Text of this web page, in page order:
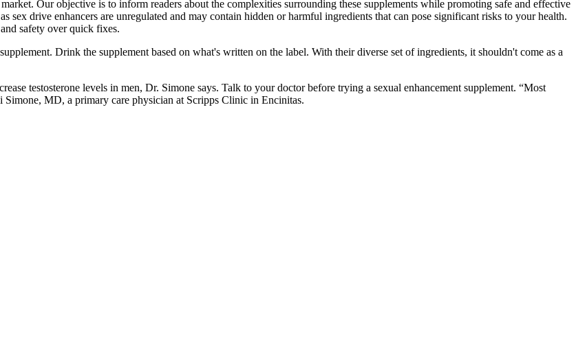
Our objective is to inform readers about the complexities surrounding these supplements while promoting safe and effective
drive enhancers are unregulated and may contain hidden or harmful ingredients that can pose significant risks to your health.
safety over quick fixes.
Drink the supplement based on what's written on the label. With their diverse set of ingredients, it shouldn't come as a
testosterone levels in men, Dr. Simone says. Talk to your doctor before trying a sexual enhancement supplement. “Most
MD, a primary care physician at Scripps Clinic in Encinitas.